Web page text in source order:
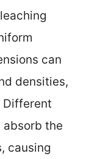
can
densities,
Different
absorb the
causing